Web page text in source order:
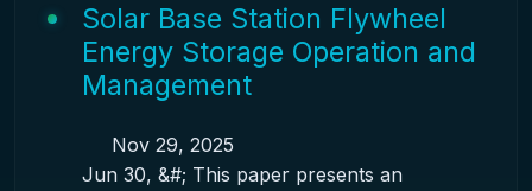
Solar Base Station Flywheel
Energy Storage Operation and
Management
Nov 29, 2025
Jun 30, &#; This paper presents an